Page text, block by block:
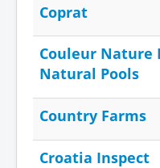
Coprat
Couleur Nature
Natural Pools
Country Farms
Croatia Inspect